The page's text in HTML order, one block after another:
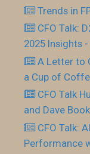
Trends in
CFO Talk:
2025 Insights
A Letter to
a Cup of
CFO Talk
and Dave
CFO Talk:
Performance